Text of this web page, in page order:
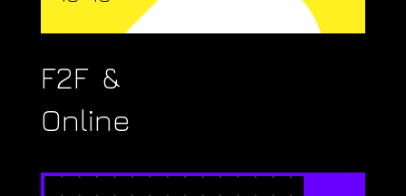
F2F &
Online